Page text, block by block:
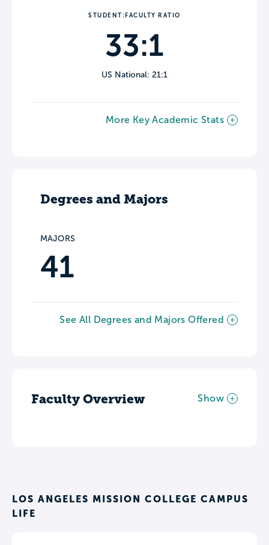
STUDENT:FACULTY RATIO
33:1
US National: 21:1
More Key Academic Stats
Degrees and Majors
MAJORS
41
See All Degrees and Majors Offered
Faculty Overview Show
LOS ANGELES MISSION COLLEGE CAMPUS
LIFE